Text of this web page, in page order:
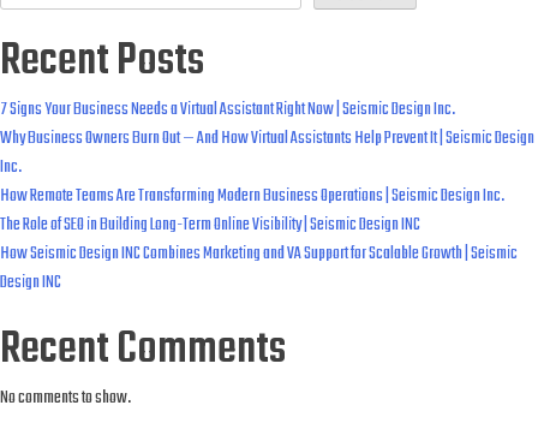
Recent Posts
7 Signs Your Business Needs a Virtual Assistant Right Now | Seismic Design Inc.
Why Business Owners Burn Out — And How Virtual Assistants Help Prevent It | Seismic Design
Inc.
How Remote Teams Are Transforming Modern Business Operations | Seismic Design Inc.
The Role of SEO in Building Long-Term Online Visibility | Seismic Design INC
How Seismic Design INC Combines Marketing and VA Support for Scalable Growth | Seismic
Design INC
Recent Comments
No comments to show.